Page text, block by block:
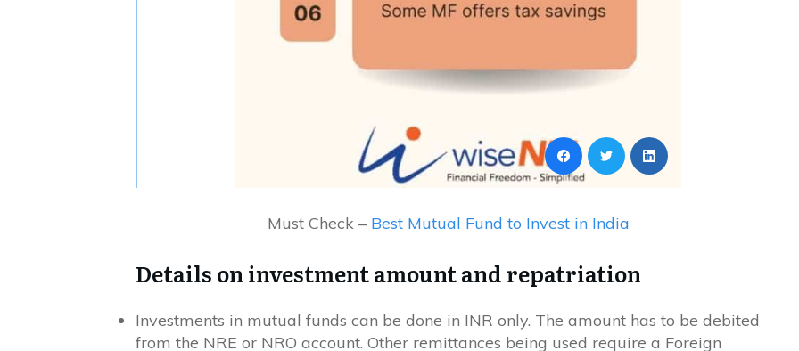
Must Check – Best Mutual Fund to Invest in India
Details on investment amount and repatriation
Investments in mutual funds can be done in INR only. The amount has to be debited
from the NRE or NRO account. Other remittances being used require a Foreign